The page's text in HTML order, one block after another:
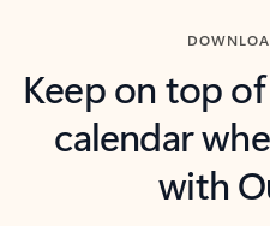
Keep on top
calendar
with